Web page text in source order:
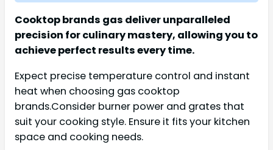
Cooktop brands gas deliver unparalleled
precision for culinary mastery, allowing you to
achieve perfect results every time.
Expect precise temperature control and instant
heat when choosing gas cooktop
brands.Consider burner power and grates that
suit your cooking style. Ensure it fits your kitchen
space and cooking needs.